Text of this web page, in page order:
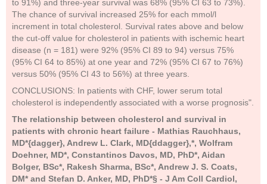
to 91%) and three-year survival was 68% (95% CI 63 to 73%).
The chance of survival increased 25% for each mmol/l
increment in total cholesterol. Survival rates above and below
the cut-off value for cholesterol in patients with ischemic heart
disease (n = 181) were 92% (95% CI 89 to 94) versus 75%
(95% CI 64 to 85%) at one year and 72% (95% CI 67 to 76%)
versus 50% (95% CI 43 to 56%) at three years.
CONCLUSIONS: In patients with CHF, lower serum total
cholesterol is independently associated with a worse prognosis".
The relationship between cholesterol and survival in
patients with chronic heart failure - Mathias Rauchhaus,
MD*{dagger}, Andrew L. Clark, MD{ddagger},*, Wolfram
Doehner, MD*, Constantinos Davos, MD, PhD*, Aidan
Bolger, BSc*, Rakesh Sharma, BSc*, Andrew J. S. Coats,
DM* and Stefan D. Anker, MD, PhD*§ - J Am Coll Cardiol,